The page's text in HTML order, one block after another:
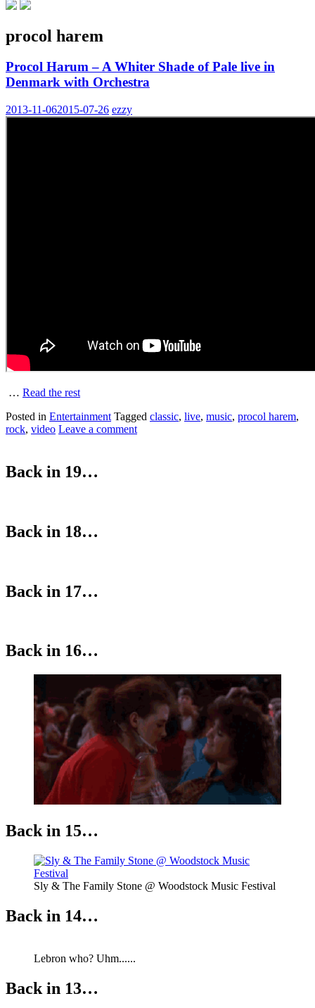
procol harem
Procol Harum – A Whiter Shade of Pale live in
Denmark with Orchestra
2013-11-062015-07-26 ezzy
… Read the rest
Posted in Entertainment Tagged classic, live, music, procol harem,
rock, video Leave a comment
Back in 19…
Back in 18…
Back in 17…
Back in 16…
Back in 15…
Sly & The Family Stone @ Woodstock Music Festival
Back in 14…
Lebron who? Uhm......
Back in 13…